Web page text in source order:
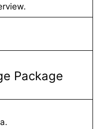
Package